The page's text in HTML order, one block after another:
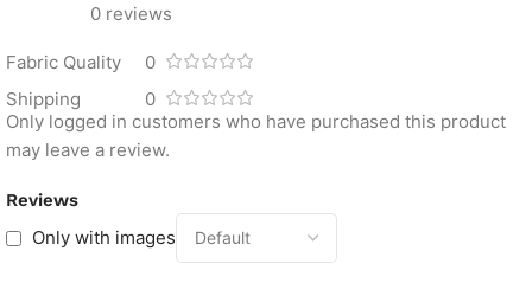
0 reviews
Fabric Quality
0
Shipping
0
Reviews
Only with images
Only logged in customers who have purchased this product
may leave a review.